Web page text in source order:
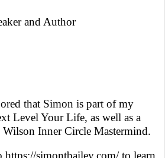
and Author
that Simon is part of my
Level Your Life, as well as a
Inner Circle Mastermind.
https://simontbailey.com/ to learn